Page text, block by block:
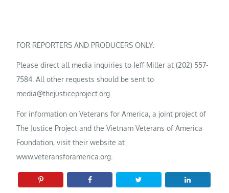
FOR REPORTERS AND PRODUCERS ONLY:
Please direct all media inquiries to Jeff Miller at (202) 557-
7584. All other requests should be sent to
media@thejusticeproject.org.
For information on Veterans for America, a joint project of
The Justice Project and the Vietnam Veterans of America
Foundation, visit their website at
www.veteransforamerica.org.